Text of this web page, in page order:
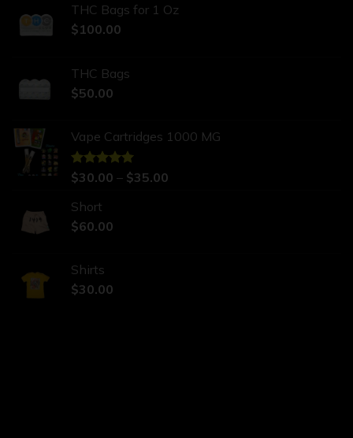
THC Bags for 1 Oz
$100.00
THC Bags
$50.00
Vape Cartridges 1000 MG
Rated5.00
$30.00 – $35.00
Short
$60.00
Shirts
$30.00